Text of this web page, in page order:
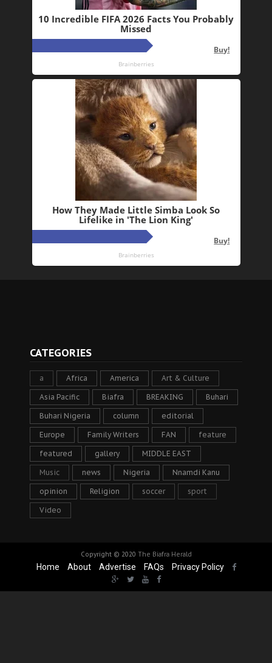
CATEGORIES
a Africa America Art & Culture
Asia Pacific Biafra BREAKING Buhari
Buhari Nigeria column editorial
Europe Family Writers FAN feature
featured gallery MIDDLE EAST
Music news Nigeria Nnamdi Kanu
opinion Religion soccer sport
Video
Copyright © 2020 The Biafra Herald
Home About Advertise FAQs Privacy Policy